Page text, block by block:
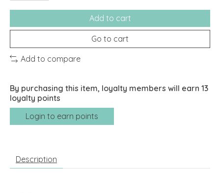
Add to cart
Go to cart
Add to compare
By purchasing this item, loyalty members will earn 13
loyalty points
Login to earn points
Description